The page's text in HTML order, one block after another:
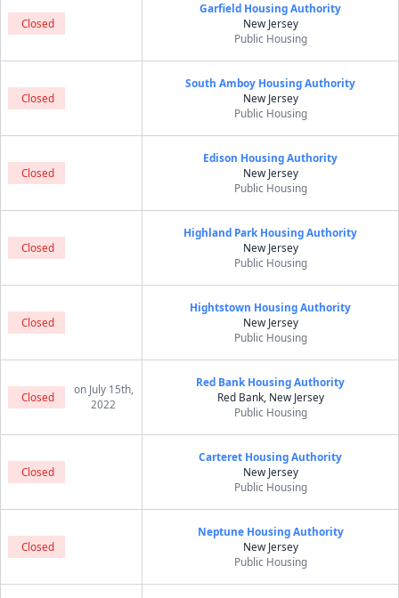
Closed
Garfield Housing Authority
New Jersey
Public Housing
Closed
South Amboy Housing Authority
New Jersey
Public Housing
Closed
Edison Housing Authority
New Jersey
Public Housing
Closed
Highland Park Housing Authority
New Jersey
Public Housing
Closed
Hightstown Housing Authority
New Jersey
Public Housing
Closed
on July 15th,
2022
Red Bank Housing Authority
Red Bank, New Jersey
Public Housing
Closed
Carteret Housing Authority
New Jersey
Public Housing
Closed
Neptune Housing Authority
New Jersey
Public Housing